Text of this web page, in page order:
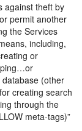
against theft by
permit another
the Services
including,
or
(other
creating search
through the
meta-tags)”